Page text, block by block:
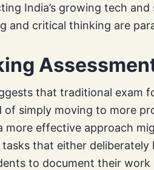
India’s growing tech
and critical thinking are
that traditional exam
of simply moving to more
more effective approach
tasks that either
to document their